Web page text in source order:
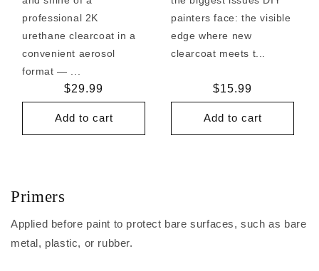
professional 2K
urethane clearcoat in a
convenient aerosol
format — ...
Regular
price
$29.99
Add to cart
painters face: the visible
edge where new
clearcoat meets t...
Regular
price
$15.99
Add to cart
Primers
Applied before paint to protect bare surfaces, such as bare
metal, plastic, or rubber.